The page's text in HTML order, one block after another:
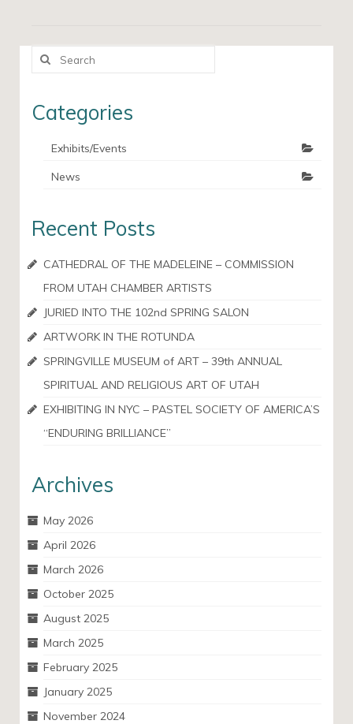
Search
Categories
Exhibits/Events
News
Recent Posts
CATHEDRAL OF THE MADELEINE – COMMISSION
FROM UTAH CHAMBER ARTISTS
JURIED INTO THE 102nd SPRING SALON
ARTWORK IN THE ROTUNDA
SPRINGVILLE MUSEUM of ART – 39th ANNUAL
SPIRITUAL AND RELIGIOUS ART OF UTAH
EXHIBITING IN NYC – PASTEL SOCIETY OF AMERICA’S
“ENDURING BRILLIANCE”
Archives
May 2026
April 2026
March 2026
October 2025
August 2025
March 2025
February 2025
January 2025
November 2024